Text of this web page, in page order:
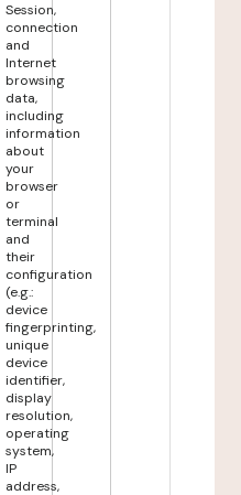
Session,
connection
and
Internet
browsing
data,
including
information
about
your
browser
or
terminal
and
their
configuration
(e.g.:
device
fingerprinting,
unique
device
identifier,
display
resolution,
operating
system,
IP
address,